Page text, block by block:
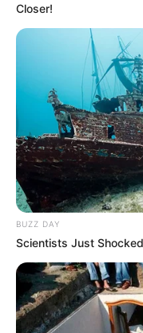
Closer!
BUZZ DAY
Scientists Just